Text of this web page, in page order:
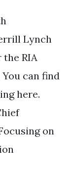
Lynch
the RIA
can find
here.
on